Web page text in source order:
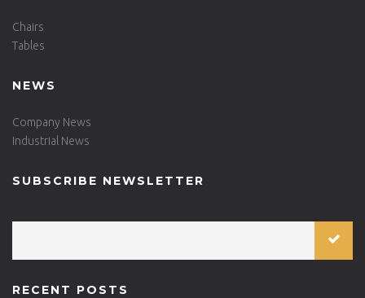
Chairs
Tables
NEWS
Company News
Industrial News
SUBSCRIBE NEWSLETTER
RECENT POSTS